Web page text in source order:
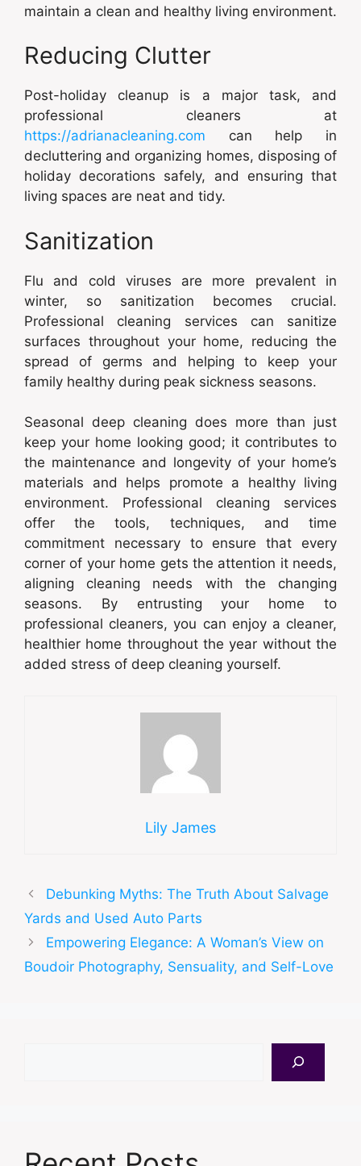
maintain a clean and healthy living environment.
Reducing Clutter
Post-holiday cleanup is a major task, and
professional cleaners at
https://adrianacleaning.com can help in
decluttering and organizing homes, disposing of
holiday decorations safely, and ensuring that
living spaces are neat and tidy.
Sanitization
Flu and cold viruses are more prevalent in
winter, so sanitization becomes crucial.
Professional cleaning services can sanitize
surfaces throughout your home, reducing the
spread of germs and helping to keep your
family healthy during peak sickness seasons.
Seasonal deep cleaning does more than just
keep your home looking good; it contributes to
the maintenance and longevity of your home’s
materials and helps promote a healthy living
environment. Professional cleaning services
offer the tools, techniques, and time
commitment necessary to ensure that every
corner of your home gets the attention it needs,
aligning cleaning needs with the changing
seasons. By entrusting your home to
professional cleaners, you can enjoy a cleaner,
healthier home throughout the year without the
added stress of deep cleaning yourself.
Lily James
Debunking Myths: The Truth About Salvage
Yards and Used Auto Parts
Empowering Elegance: A Woman’s View on
Boudoir Photography, Sensuality, and Self-Love